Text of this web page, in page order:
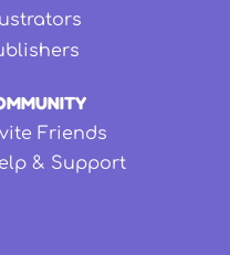
Friends
& Support